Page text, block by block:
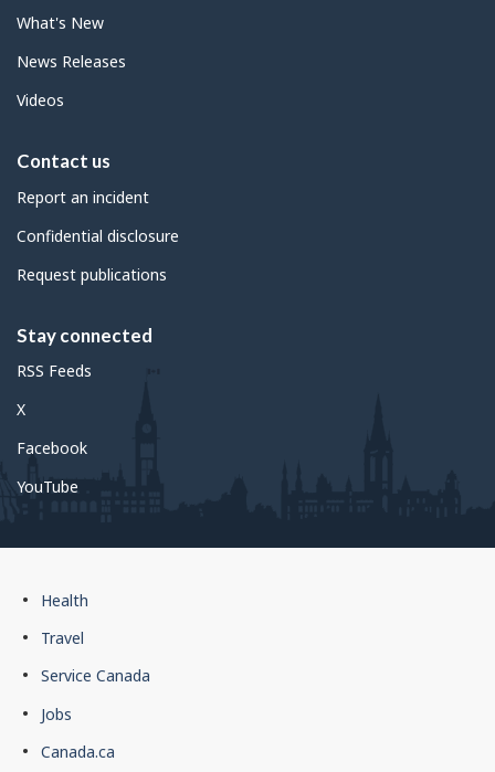
What's New
News Releases
Videos
Contact us
Report an incident
Confidential disclosure
Request publications
Stay connected
RSS Feeds
X
Facebook
YouTube
Government
of
Canada
footer
Health
Travel
Service Canada
Jobs
Canada.ca